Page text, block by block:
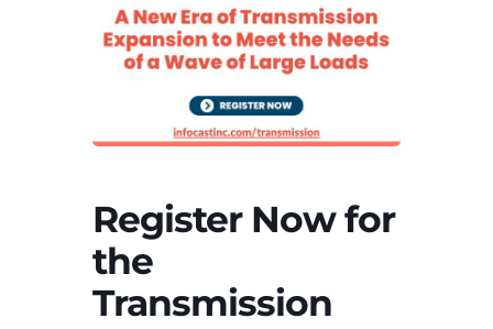
Register Now for
the
Transmission